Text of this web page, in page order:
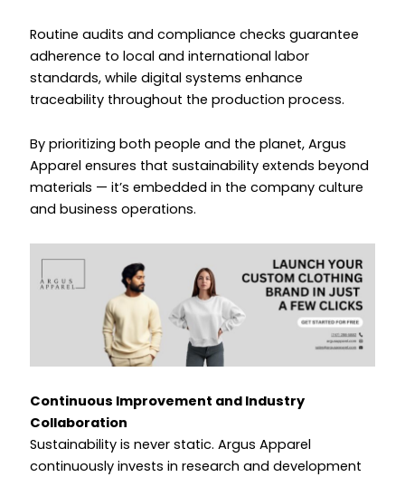
Routine audits and compliance checks guarantee
adherence to local and international labor
standards, while digital systems enhance
traceability throughout the production process.
By prioritizing both people and the planet, Argus
Apparel ensures that sustainability extends beyond
materials — it’s embedded in the company culture
and business operations.
Continuous Improvement and Industry
Collaboration
Sustainability is never static. Argus Apparel
continuously invests in research and development